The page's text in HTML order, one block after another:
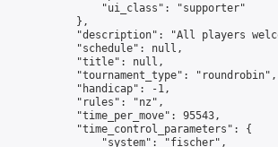
                "ui_class": "supporter"
            },
"description": "All players
            "schedule": null,
            "title": null,
            "tournament_type": "roundrobin",
            "handicap": -1,
            "rules": "nz",
            "time_per_move": 95543,
            "time_control_parameters": {
                "system": "fischer",